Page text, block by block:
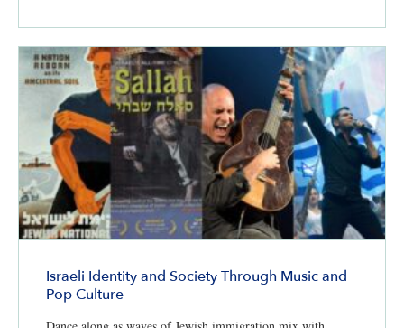
Israeli Identity and Society Through Music and
Pop Culture